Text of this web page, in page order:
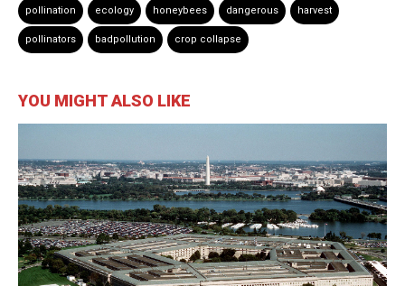
pollination ecology honeybees dangerous harvest
pollinators badpollution crop collapse
YOU MIGHT ALSO LIKE